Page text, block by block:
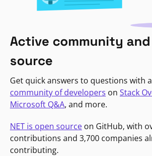
Active community
source
Get quick answers to questions with
community of developers on Stack
Microsoft Q&A, and more.
NET is open source on GitHub, with
contributions and 3,700 companies
contributing.